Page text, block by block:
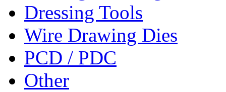
Dressing Tools
Wire Drawing Dies
PCD / PDC
Other